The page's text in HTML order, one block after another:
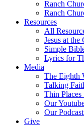
Ranch
Ranch
Resources
All
Jesus at the
Simple
Lyrics for
Media
The Eighth
Talking
Thin
Our
Our
Give